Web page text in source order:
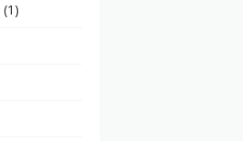
(1)